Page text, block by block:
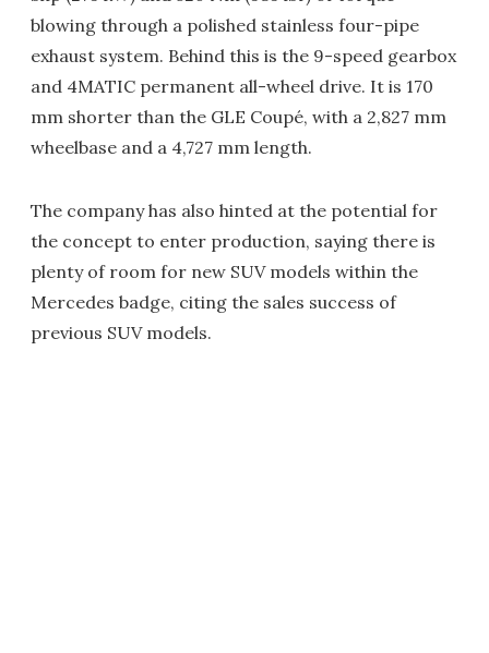
blowing through a polished stainless four-pipe
exhaust system. Behind this is the 9-speed gearbox
and 4MATIC permanent all-wheel drive. It is 170
mm shorter than the GLE Coupé, with a 2,827 mm
wheelbase and a 4,727 mm length.
The company has also hinted at the potential for
the concept to enter production, saying there is
plenty of room for new SUV models within the
Mercedes badge, citing the sales success of
previous SUV models.